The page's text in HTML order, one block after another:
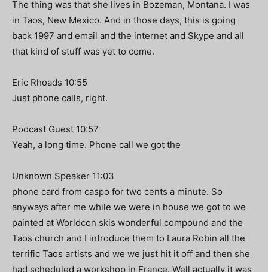
The thing was that she lives in Bozeman, Montana. I was
in Taos, New Mexico. And in those days, this is going
back 1997 and email and the internet and Skype and all
that kind of stuff was yet to come.
Eric Rhoads 10:55
Just phone calls, right.
Podcast Guest 10:57
Yeah, a long time. Phone call we got the
Unknown Speaker 11:03
phone card from caspo for two cents a minute. So
anyways after me while we were in house we got to we
painted at Worldcon skis wonderful compound and the
Taos church and I introduce them to Laura Robin all the
terrific Taos artists and we we just hit it off and then she
had scheduled a workshop in France. Well actually it was